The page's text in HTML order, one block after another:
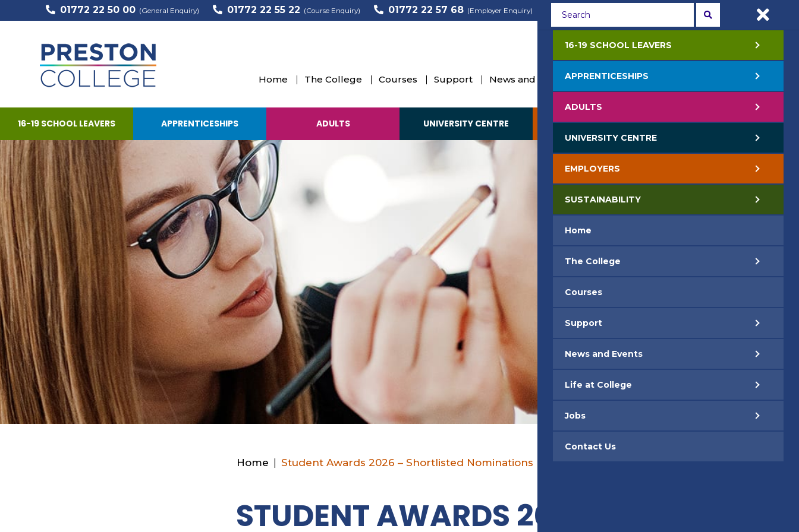
01772 22 50 00 (General Enquiry) 01772 22 55 22 (Course Enquiry) 01772 22 57 68 (Employer Enquiry)
APPLY NOW
Home The College Courses Support News and Events Life at College Contact Us
16-19 SCHOOL LEAVERS APPRENTICESHIPS ADULTS UNIVERSITY CENTRE EMPLOYERS SUSTAINABILITY
Home Student Awards 2026 – Shortlisted Nominations
STUDENT AWARDS 2026 –
16-19 SCHOOL LEAVERS
APPRENTICESHIPS
ADULTS
UNIVERSITY CENTRE
EMPLOYERS
SUSTAINABILITY
Home
The College
Courses
Support
News and Events
Life at College
Jobs
Contact Us